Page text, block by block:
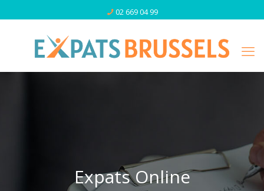
02 669 04 99
Expats Online